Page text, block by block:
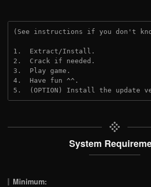
(See instructions if you don't
1.  Extract/Install.
2.  Crack if needed.
3.  Play game.
4.  Have fun ^^.
5.  (OPTION) Install the update
System
Minimum: